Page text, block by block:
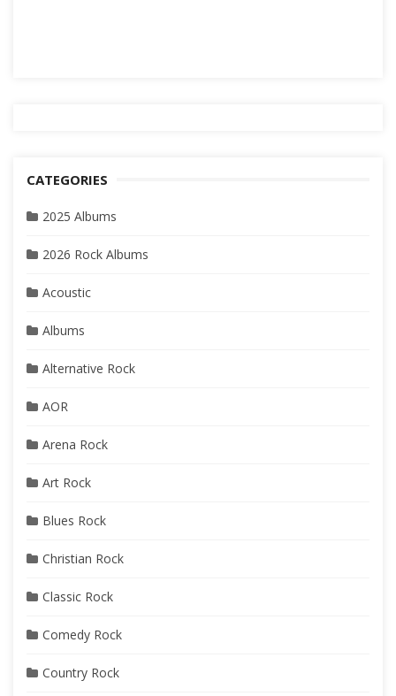
CATEGORIES
2025 Albums
2026 Rock Albums
Acoustic
Albums
Alternative Rock
AOR
Arena Rock
Art Rock
Blues Rock
Christian Rock
Classic Rock
Comedy Rock
Country Rock